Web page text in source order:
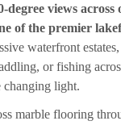
degree views across
of the premier
waterfront
or fishing
changing light.
marble flooring